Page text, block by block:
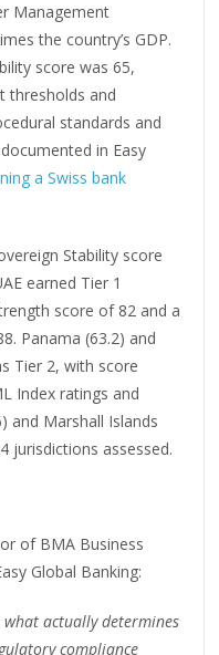
Management
the country’s GDP.
score was 65,
thresholds and
standards and
in Easy
a Swiss bank
Stability score
earned Tier 1
score of 82 and a
Panama (63.2) and
Tier 2, with score
Index ratings and
and Marshall Islands
jurisdictions assessed.
of BMA Business
Global Banking:
what actually determines
compliance